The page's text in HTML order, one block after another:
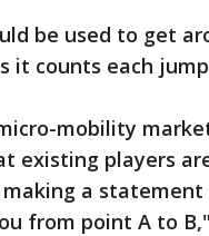
be used to get
it counts each
mobility
existing players
a
from point A to